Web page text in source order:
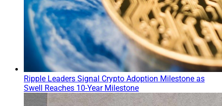
Ripple Leaders Signal Crypto Adoption Milestone as
Swell Reaches 10-Year Milestone